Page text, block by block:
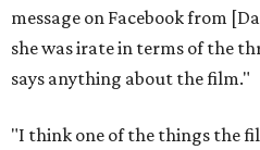
message on Facebook from
she was irate in terms of the
says anything about the film."
"I think one of the things the